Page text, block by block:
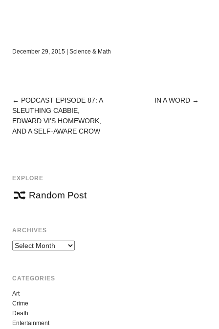
December 29, 2015 Science & Math
POST
NAVIGATION
← PODCAST EPISODE 87: A
SLEUTHING CABBIE,
EDWARD VI’S HOMEWORK,
AND A SELF-AWARE CROW
IN A WORD →
EXPLORE
Random Post
ARCHIVES
Archives
CATEGORIES
Art
Crime
Death
Entertainment